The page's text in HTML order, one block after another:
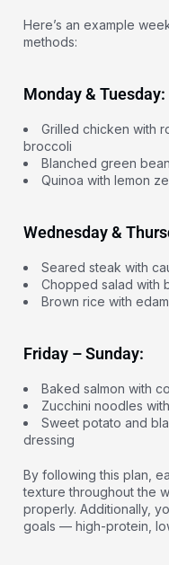
Here’s an example
methods:
Monday & Tuesday:
Grilled chicken with
broccoli
Blanched green
Quinoa with lemon
Wednesday &
Seared steak with
Chopped salad with
Brown rice with
Friday – Sunday:
Baked salmon with
Zucchini noodles
Sweet potato and
dressing
By following this plan,
texture throughout the
properly. Additionally,
goals — high-protein,